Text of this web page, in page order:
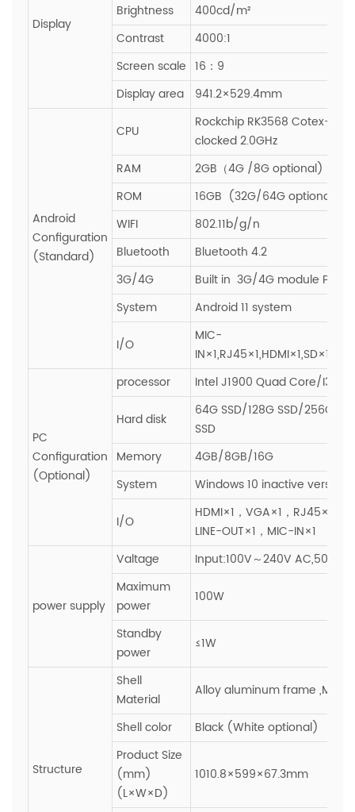
Display
Brightness
400cd/m²
Contrast
4000:1
Screen scale 16：9
Display area
941.2×529.4mm
Android
Configuration
(Standard)
CPU
Rockchip RK3568 Cotex-
clocked 2.0GHz
RAM
2GB（4G /8G optional)
ROM
16GB (32G/64G optional)
WIFI
802.11b/g/n
Bluetooth
Bluetooth 4.2
3G/4G
Built in 3G/4G module PCIE
System
Android 11 system
I/O
MIC-
PC
Configuration
(Optional)
processor Intel J1900 Quad Core/I3/I5/
Hard disk
64G SSD/128G SSD/256G
SSD
Memory
4GB/8GB/16G
System
Windows 10 inactive version
I/O
HDMI×1，VGA×1，RJ45×1，
LINE-OUT×1，MIC-IN×1
power supply
Valtage
Input:100V～240V
Maximum
power
100W
Standby
power
≤1W
Structure
Shell
Material
Alloy aluminum frame
Shell color
Black (White optional)
Product Size
(mm)
(L×W×D)
1010.8×599×67.3mm